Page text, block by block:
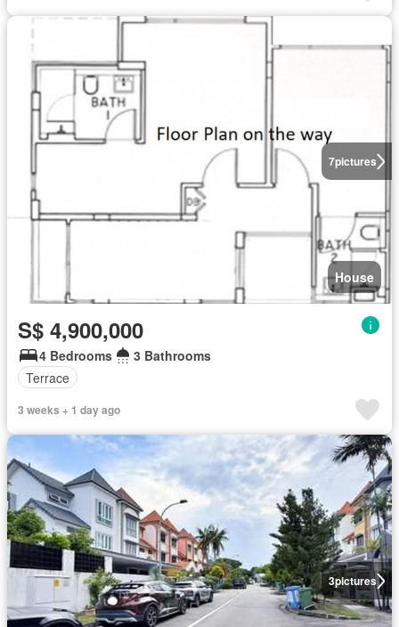
7pictures
House
S$ 4,900,000
4 Bedrooms
3 Bathrooms
Terrace
3 weeks + 1 day ago
3pictures